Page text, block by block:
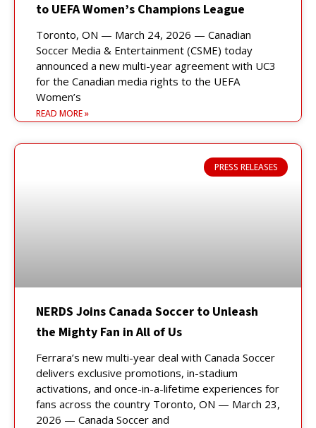
to UEFA Women’s Champions League
Toronto, ON — March 24, 2026 — Canadian
Soccer Media & Entertainment (CSME) today
announced a new multi-year agreement with UC3
for the Canadian media rights to the UEFA
Women’s
READ MORE »
PRESS RELEASES
NERDS Joins Canada Soccer to Unleash
the Mighty Fan in All of Us
Ferrara’s new multi-year deal with Canada Soccer
delivers exclusive promotions, in-stadium
activations, and once-in-a-lifetime experiences for
fans across the country Toronto, ON — March 23,
2026 — Canada Soccer and